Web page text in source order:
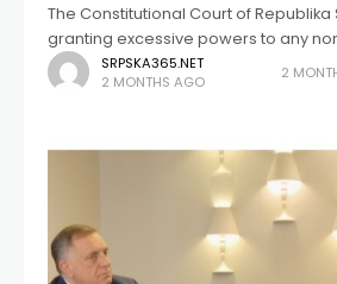
The Constitutional Court of
granting excessive powers to any
institution that has not been
with a country's constitution – in this
SRPSKA365.NET
2 MONTHS AGO
2